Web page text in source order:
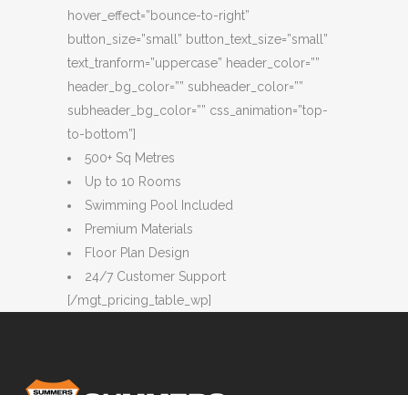
hover_effect=”bounce-to-right”
button_size=”small” button_text_size=”small”
text_tranform=”uppercase” header_color=””
header_bg_color=”” subheader_color=””
subheader_bg_color=”” css_animation=”top-
to-bottom”]
500+ Sq Metres
Up to 10 Rooms
Swimming Pool Included
Premium Materials
Floor Plan Design
24/7 Customer Support
[/mgt_pricing_table_wp]